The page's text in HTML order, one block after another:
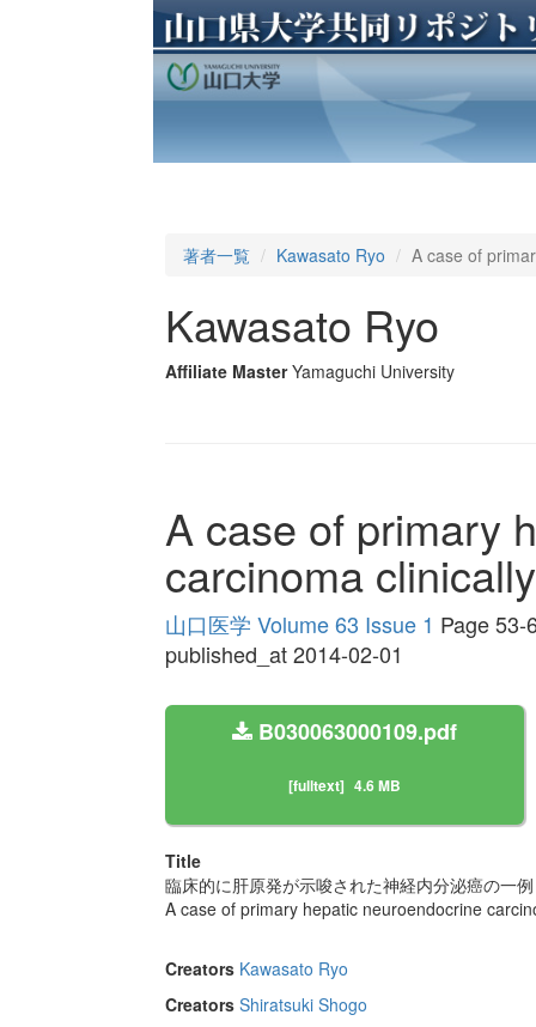
著者一覧 Kawasato Ryo A case of
Kawasato Ryo
Affiliate Master Yamaguchi University
A case of primary
carcinoma
山口医学 Volume 63 Issue 1 Page 53-
published_at 2014-02-01
B030063000109.pdf
[fulltext] 4.6 MB
Title
臨床的に肝原発が示唆された神経内分泌癌の一例
A case of primary hepatic neuroendocrine
Creators Kawasato Ryo
Creators Shiratsuki Shogo